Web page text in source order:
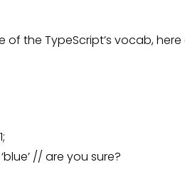
the TypeScript’s vocab,
// are you sure?